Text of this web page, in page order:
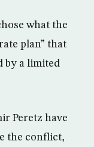
what the
plan” that
by a limited
Peretz have
the conflict,